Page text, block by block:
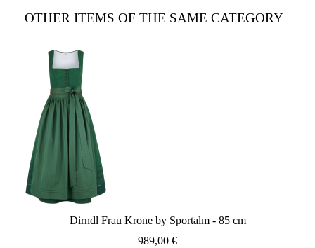
OTHER ITEMS OF THE SAME CATEGORY
Dirndl Frau Krone by Sportalm - 85 cm
989,00 €